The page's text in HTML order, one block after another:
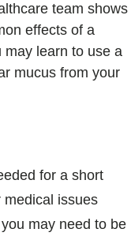
team shows
effects of a
may learn to use a
mucus from your
for a short
medical issues
may need to be